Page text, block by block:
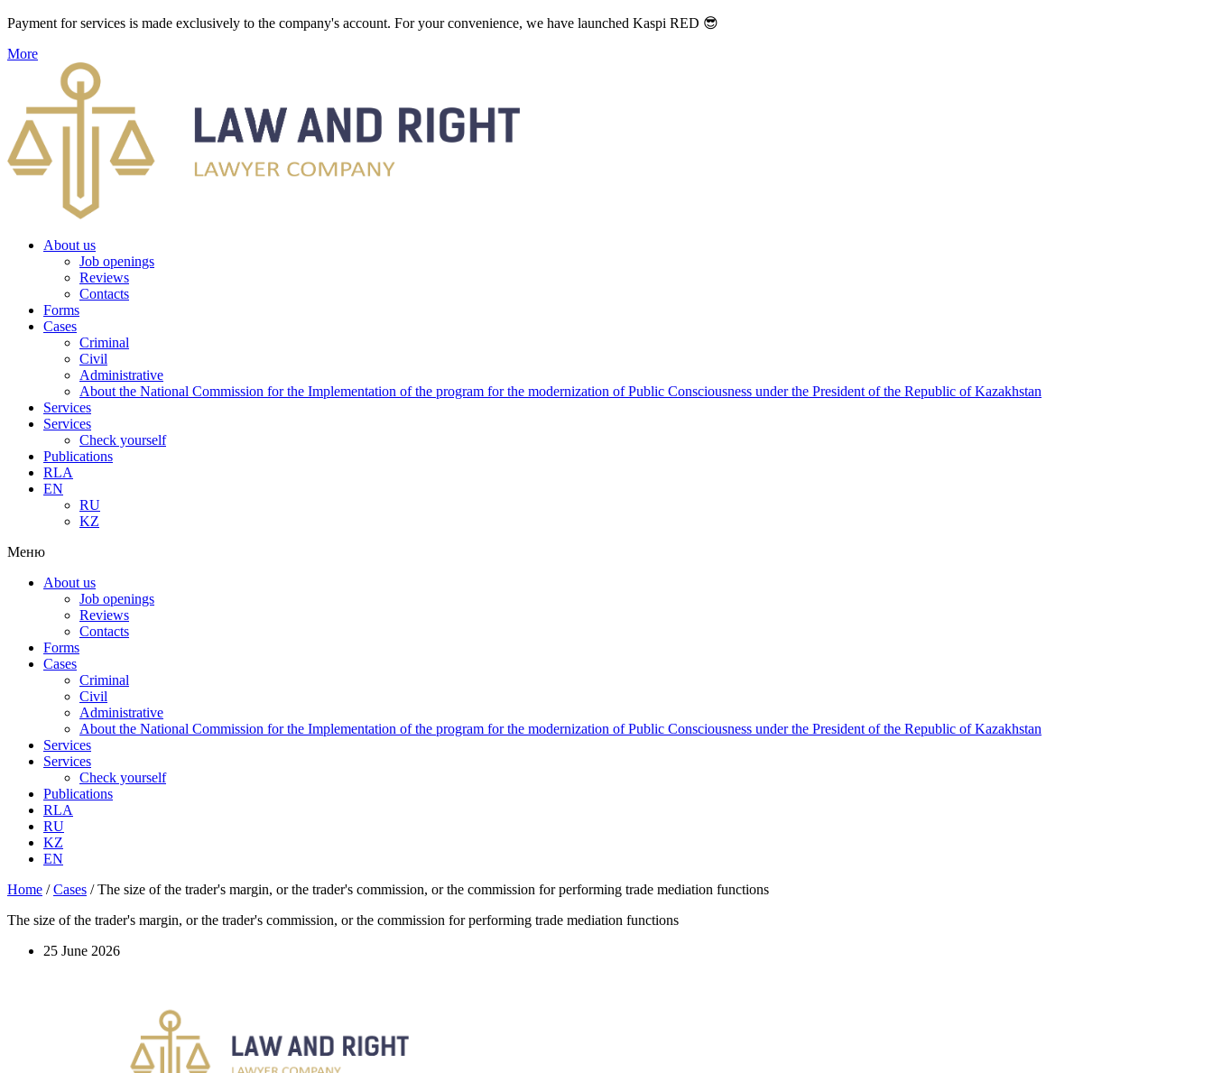
Payment for services is made exclusively to the company's account. For your convenience, we have launched Kaspi RED 😎
More
About us
Job openings
Reviews
Contacts
Forms
Cases
Criminal
Civil
Administrative
About the National Commission for the Implementation of the program for the modernization of Public Consciousness under the President of the Republic of Kazakhstan
Services
Services
Check yourself
Publications
RLA
EN
RU
KZ
Меню
About us
Job openings
Reviews
Contacts
Forms
Cases
Criminal
Civil
Administrative
About the National Commission for the Implementation of the program for the modernization of Public Consciousness under the President of the Republic of Kazakhstan
Services
Services
Check yourself
Publications
RLA
RU
KZ
EN
Home /Cases /The size of the trader's margin, or the trader's commission, or the commission for performing trade mediation functions
The size of the trader's margin, or the trader's commission, or the commission for performing trade mediation functions
25 June 2026